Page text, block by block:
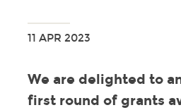
11 APR 2023
We are delighted to
first round of grants